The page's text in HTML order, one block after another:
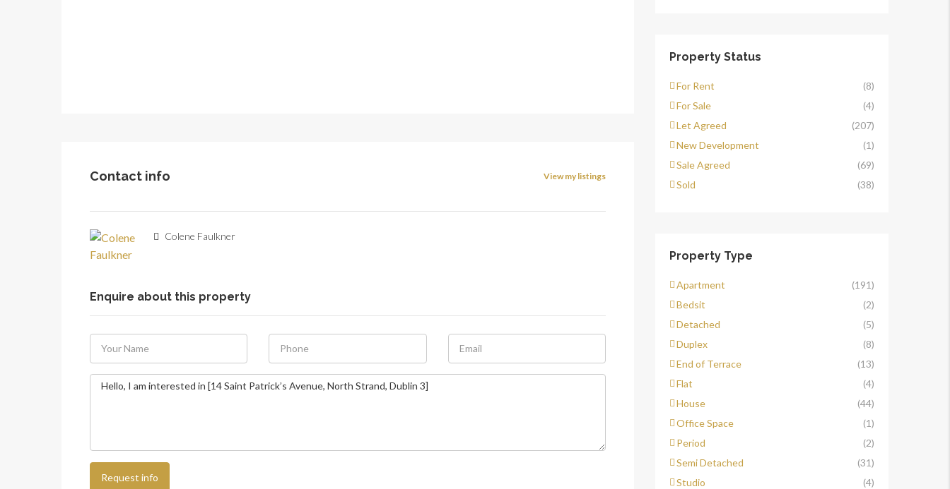
Contact info View my listings
Colene Faulkner
Enquire about this property
Request info
Property Status
For Rent
(8)
For Sale
(4)
Let Agreed
(207)
New Development
(1)
Sale Agreed
(69)
Sold
(38)
Property Type
Apartment
(191)
Bedsit
(2)
Detached
(5)
Duplex
(8)
End of Terrace
(13)
Flat
(4)
House
(44)
Office Space
(1)
Period
(2)
Semi Detached
(31)
Studio
(4)